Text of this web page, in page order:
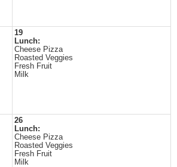
19
Lunch:
Cheese Pizza
Roasted Veggies
Fresh Fruit
Milk
26
Lunch:
Cheese Pizza
Roasted Veggies
Fresh Fruit
Milk